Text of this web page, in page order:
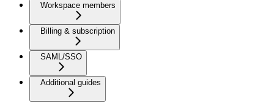
Workspace members
Billing & subscription
SAML/SSO
Additional guides